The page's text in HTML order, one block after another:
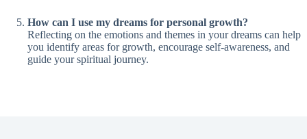
How can I use my dreams for personal growth?
Reflecting on the emotions and themes in your dreams can help
you identify areas for growth, encourage self-awareness, and
guide your spiritual journey.